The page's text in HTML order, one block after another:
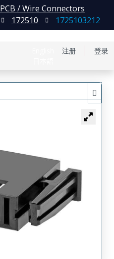
注册 登录
PCB / Wire Connectors
172510 1725103212